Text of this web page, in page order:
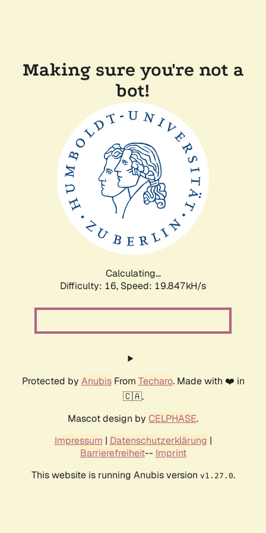
Making sure you're not a
bot!
Calculating...
Difficulty: 16, Speed: 19.847kH/s
Protected by AnubisFrom Techaro. Made with ❤️ in
🇨🇦.
Mascot design by CELPHASE.
Impressum | Datenschutzerklärung |
Barrierefreiheit-- Imprint
This website is running Anubis version v1.27.0.